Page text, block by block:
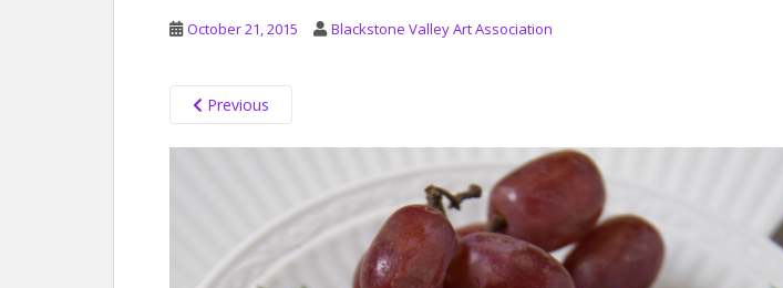
October 21, 2015 Blackstone Valley Art Association
Previous